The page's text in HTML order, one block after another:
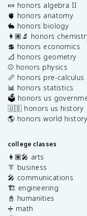
🍬 honors algebra II
🫀 honors anatomy
🐇 honors biology
👩🏽‍🔬 honors
💲 honors economics
📐 honors geometry
⚾️ honors physics
📏 honors pre-calculus
📊 honors statistics
🗳️ honors us
🇺🇸 honors us history
🌎 honors world history
college classes
👩🏽‍🎤 arts
👔 business
🎤 communications
🏗️ engineering
📓 humanities
➗ math